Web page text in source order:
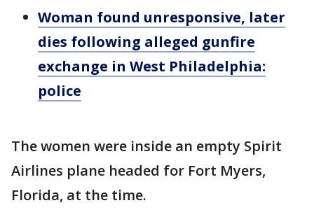
Woman found unresponsive, later
dies following alleged gunfire
exchange in West Philadelphia:
police
The women were inside an empty Spirit
Airlines plane headed for Fort Myers,
Florida, at the time.